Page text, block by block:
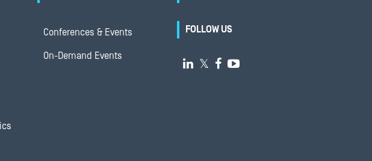
Conferences & Events
On-Demand Events
FOLLOW US
 𝕏  